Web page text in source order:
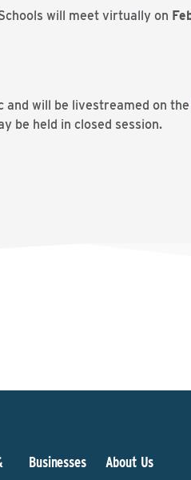
will meet virtually on
and will be livestreamed on the
be held in closed session.
Businesses About Us